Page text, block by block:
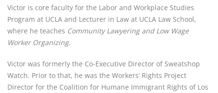
Victor is core faculty for the Labor and Workplace Studies
Program at UCLA and Lecturer in Law at UCLA Law School,
where he teaches Community Lawyering and Low Wage
Worker Organizing.
Victor was formerly the Co-Executive Director of Sweatshop
Watch. Prior to that, he was the Workers’ Rights Project
Director for the Coalition for Humane Immigrant Rights of Los